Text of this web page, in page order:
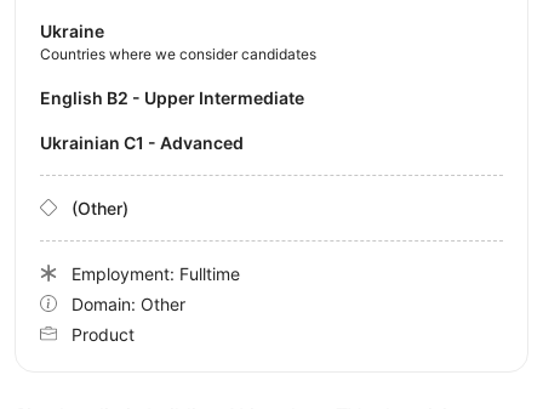
Ukraine
Countries where we consider candidates
English B2 - Upper Intermediate
Ukrainian C1 - Advanced
(Other)
Employment: Fulltime
Domain: Other
Product